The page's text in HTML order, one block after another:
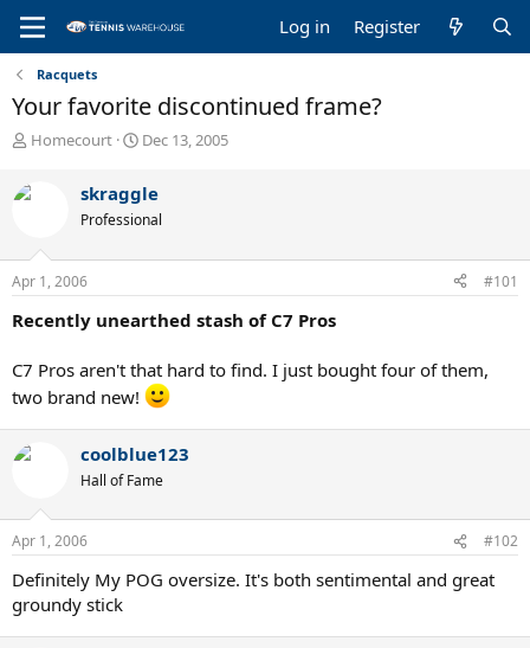
Log in Register
Racquets
Your favorite discontinued frame?
T
r
e
s
t
r
e
r
Homecourt
S
r
t
a
Dec 13, 2005
skraggle
Professional
Apr 1, 2006 #101
Recently unearthed stash of C7 Pros
C7 Pros aren't that hard to find. I just bought four of them,
two brand new!
coolblue123
Hall of Fame
Apr 1, 2006 #102
Definitely My POG oversize. It's both sentimental and great
groundy stick